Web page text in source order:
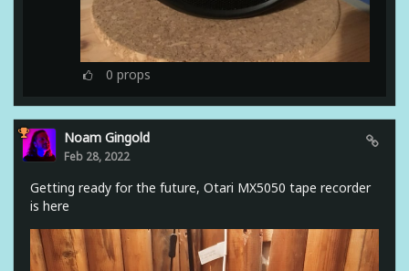
0 props
Noam Gingold
Feb 28, 2022
Getting ready for the future, Otari MX5050 tape recorder
is here